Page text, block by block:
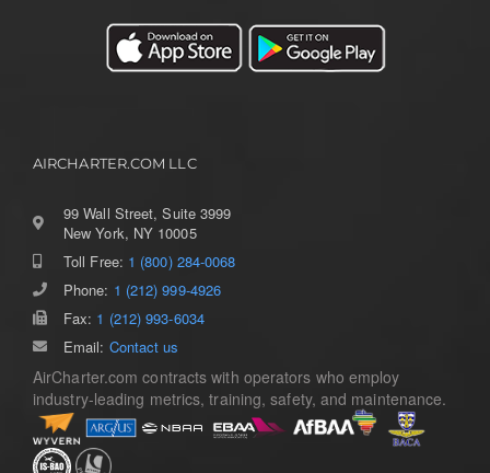
AIRCHARTER.COM LLC
99 Wall Street, Suite 3999
New York, NY 10005
Toll Free: 1 (800) 284-0068
Phone: 1 (212) 999-4926
Fax: 1 (212) 993-6034
Email: Contact us
AirCharter.com contracts with operators who employ
industry-leading metrics, training, safety, and maintenance.
Toggle
Navigation
Home
Services
Aircraft Guide